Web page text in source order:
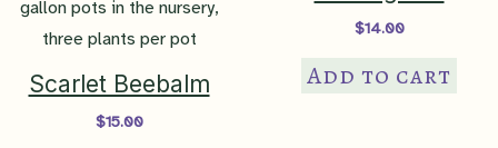
Scarlet Beebalm
$15.00
$14.00
Add to cart